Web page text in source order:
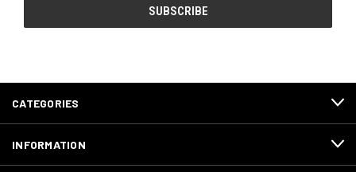
CATEGORIES
INFORMATION